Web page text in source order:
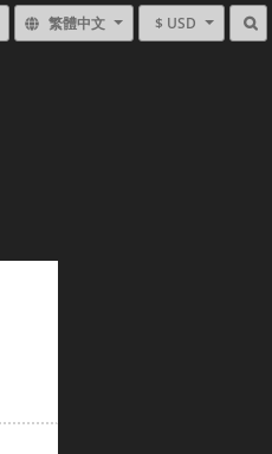
繁體中文 $ USD